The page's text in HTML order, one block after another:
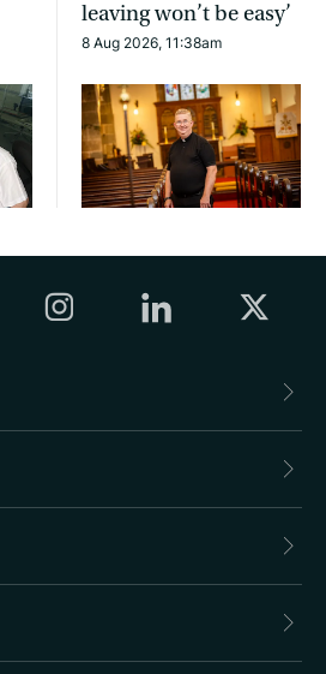
leaving won’t be easy’
8 Aug 2026, 11:38am